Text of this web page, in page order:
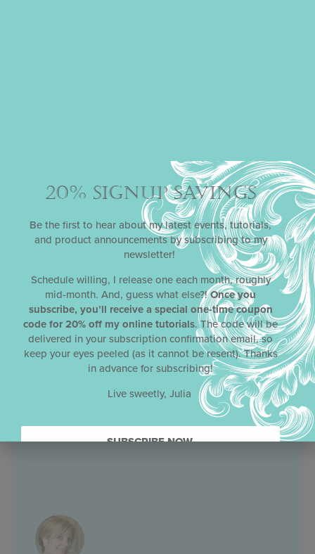
20% SIGNUP SAVINGS
Be the first to hear about my latest events, tutorials,
and product announcements by subscribing to my
newsletter!
Schedule willing, I release one each month, roughly
mid-month. And, guess what else?!Once you
subscribe, you’ll receive a special one-time coupon
code for 20% off my online tutorials. The code will be
delivered in your subscription confirmation email, so
keep your eyes peeled (as it cannot be resent). Thanks
in advance for subscribing!
Live sweetly, Julia
SUBSCRIBE NOW.